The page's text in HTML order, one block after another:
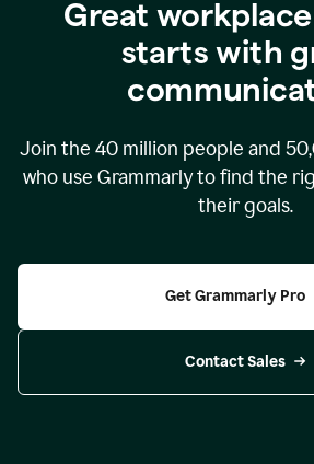
Great
starts with
Join the 40 million people and
who use Grammarly to find the
their goals.
Get Grammarly Pro
Contact Sales